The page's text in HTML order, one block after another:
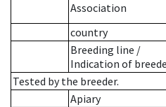
Association
country
Breeding line /
Indication of
Tested by the breeder.
Apiary